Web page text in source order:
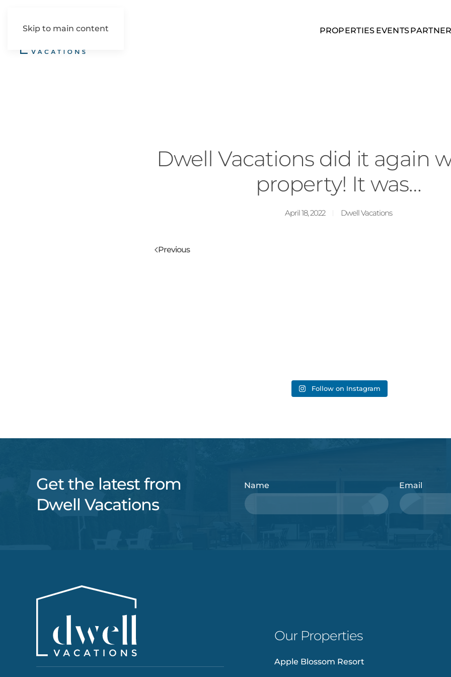
Skip to main content PROPERTIES EVENTS
Dwell Vacations did it again
property! It was…
April 18, 2022 Dwell Vacations
Previous
Follow on Instagram
Get the latest from
Dwell Vacations
Name Email
Our Properties
Apple Blossom Resort